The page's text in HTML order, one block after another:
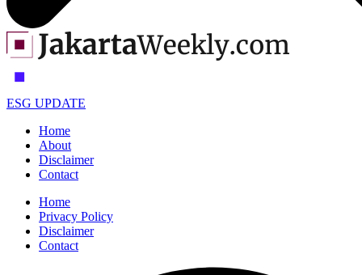
ESG UPDATE
Home
About
Disclaimer
Contact
Home
Privacy Policy
Disclaimer
Contact